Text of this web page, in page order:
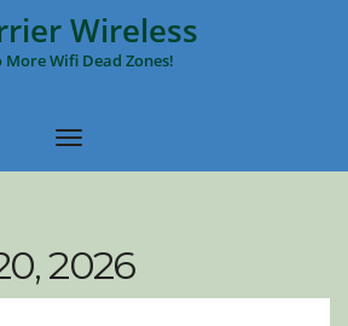
Wireless
More Wifi Dead Zones!
2026